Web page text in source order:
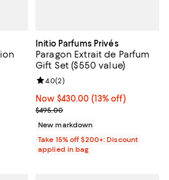
off;
5; 38 reviews;
Initio Parfums Privés
Paragon Extrait de Parfum
Gift Set ($550 value)
Now $430.00; 13% off;
Now $430.00 (13% off)
Previous price $495.00
$495.00
Review rating: 4.0 out of 5; 2
4.0(2)
New markdown
Take 15% off $200+: Discount
applied in bag